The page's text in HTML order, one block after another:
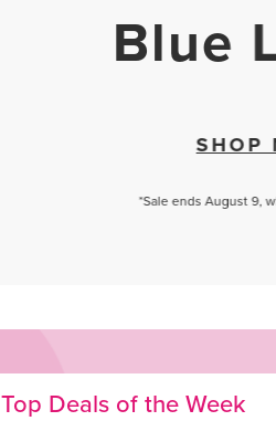
Blue Lizard
*Sale ends August 9, while quantities last.
Top Deals of the Week